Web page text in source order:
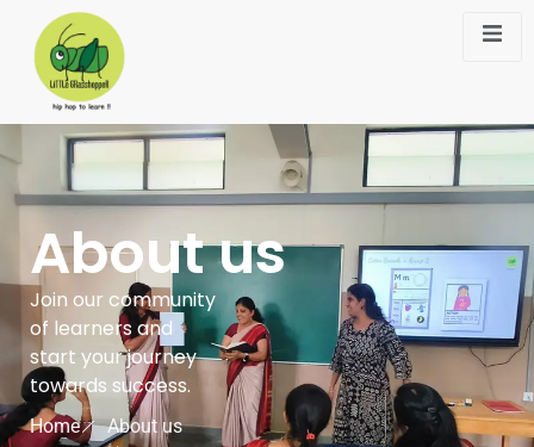
About us
Join our community
of learners and
start your journey
towards success.
Home About us